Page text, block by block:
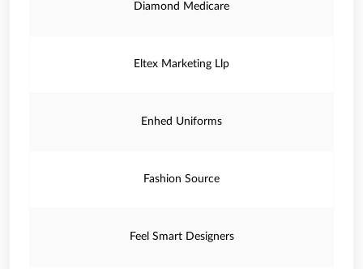
Diamond Medicare
Eltex Marketing Llp
Enhed Uniforms
Fashion Source
Feel Smart Designers